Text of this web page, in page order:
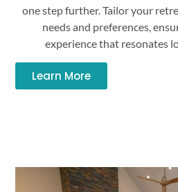
one step further. Tailor your
needs and preferences,
experience that resonates
Learn More